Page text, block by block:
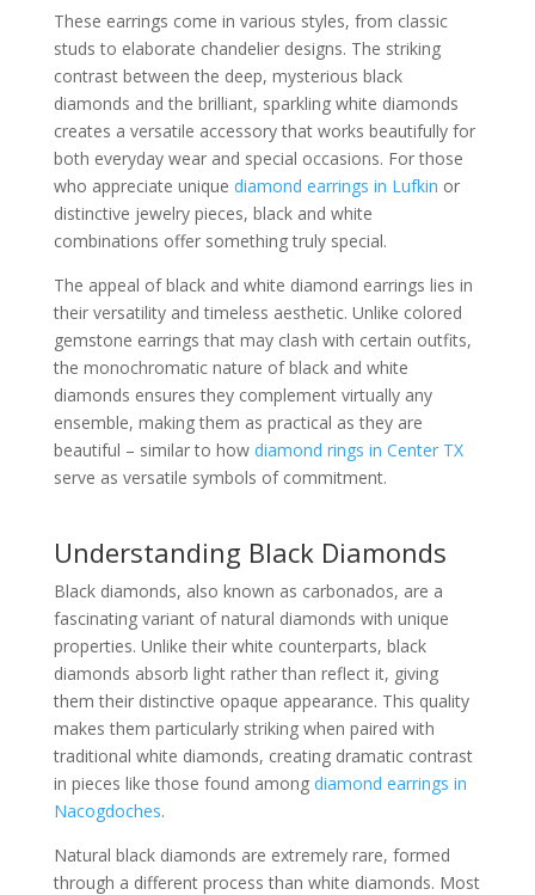
These earrings come in various styles, from classic
studs to elaborate chandelier designs. The striking
contrast between the deep, mysterious black
diamonds and the brilliant, sparkling white diamonds
creates a versatile accessory that works beautifully for
both everyday wear and special occasions. For those
who appreciate unique diamond earrings in Lufkin or
distinctive jewelry pieces, black and white
combinations offer something truly special.
The appeal of black and white diamond earrings lies in
their versatility and timeless aesthetic. Unlike colored
gemstone earrings that may clash with certain outfits,
the monochromatic nature of black and white
diamonds ensures they complement virtually any
ensemble, making them as practical as they are
beautiful – similar to how diamond rings in Center TX
serve as versatile symbols of commitment.
Understanding Black Diamonds
Black diamonds, also known as carbonados, are a
fascinating variant of natural diamonds with unique
properties. Unlike their white counterparts, black
diamonds absorb light rather than reflect it, giving
them their distinctive opaque appearance. This quality
makes them particularly striking when paired with
traditional white diamonds, creating dramatic contrast
in pieces like those found among diamond earrings in
Nacogdoches.
Natural black diamonds are extremely rare, formed
through a different process than white diamonds. Most